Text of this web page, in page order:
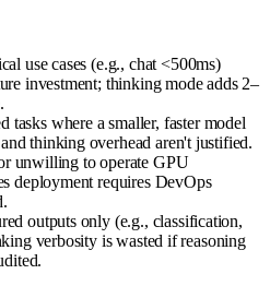
use cases (e.g., chat <500ms)
investment; thinking mode adds 2–
tasks where a smaller, faster model
thinking overhead aren't justified.
unwilling to operate GPU
deployment requires DevOps
outputs only (e.g., classification,
verbosity is wasted if reasoning